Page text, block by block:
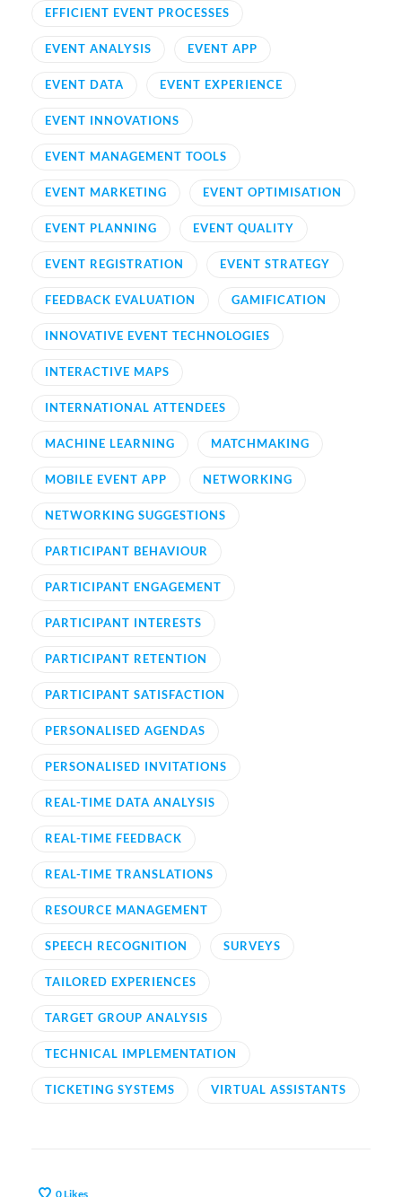
EFFICIENT EVENT PROCESSES
EVENT ANALYSIS EVENT APP
EVENT DATA EVENT EXPERIENCE
EVENT INNOVATIONS
EVENT MANAGEMENT TOOLS
EVENT MARKETING EVENT OPTIMISATION
EVENT PLANNING EVENT QUALITY
EVENT REGISTRATION EVENT STRATEGY
FEEDBACK EVALUATION GAMIFICATION
INNOVATIVE EVENT TECHNOLOGIES
INTERACTIVE MAPS
INTERNATIONAL ATTENDEES
MACHINE LEARNING MATCHMAKING
MOBILE EVENT APP NETWORKING
NETWORKING SUGGESTIONS
PARTICIPANT BEHAVIOUR
PARTICIPANT ENGAGEMENT
PARTICIPANT INTERESTS
PARTICIPANT RETENTION
PARTICIPANT SATISFACTION
PERSONALISED AGENDAS
PERSONALISED INVITATIONS
REAL-TIME DATA ANALYSIS
REAL-TIME FEEDBACK
REAL-TIME TRANSLATIONS
RESOURCE MANAGEMENT
SPEECH RECOGNITION SURVEYS
TAILORED EXPERIENCES
TARGET GROUP ANALYSIS
TECHNICAL IMPLEMENTATION
TICKETING SYSTEMS VIRTUAL ASSISTANTS
0Likes